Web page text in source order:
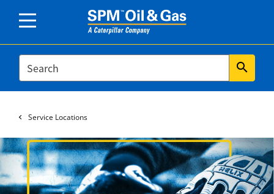
search
Service Locations